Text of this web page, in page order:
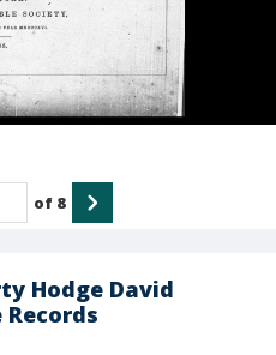
Hodge David
of 8